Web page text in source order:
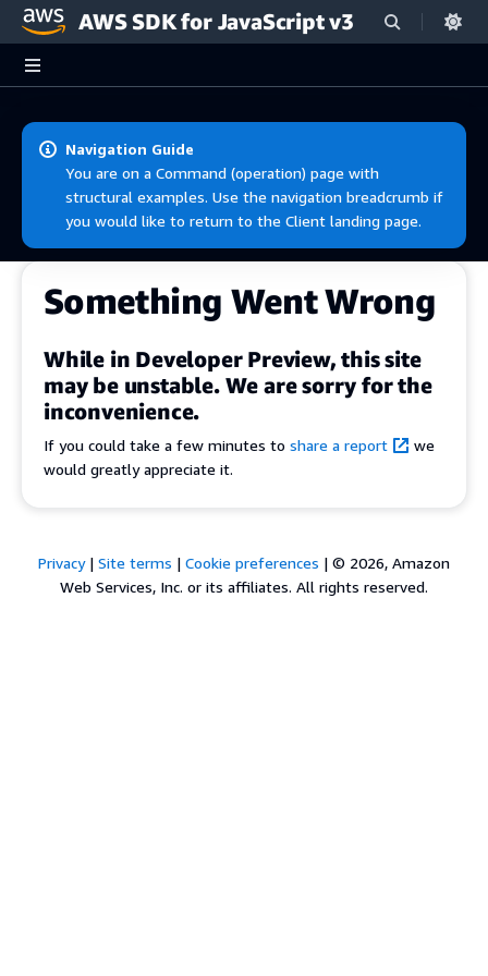
Skip to main content
AWS SDK for JavaScript v3
Navigation Guide
You are on a Command (operation) page with
structural examples. Use the navigation breadcrumb if
you would like to return to the Client landing page.
Something Went Wrong
While in Developer Preview, this site
may be unstable. We are sorry for the
inconvenience.
If you could take a few minutes to share a report
we
would greatly appreciate it.
Privacy| Site terms | Cookie preferences | © 2026, Amazon
Web Services, Inc. or its affiliates. All rights reserved.